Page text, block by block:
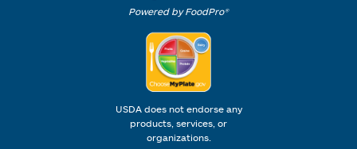
Powered by FoodPro®
USDA does not endorse any
products, services, or
organizations.